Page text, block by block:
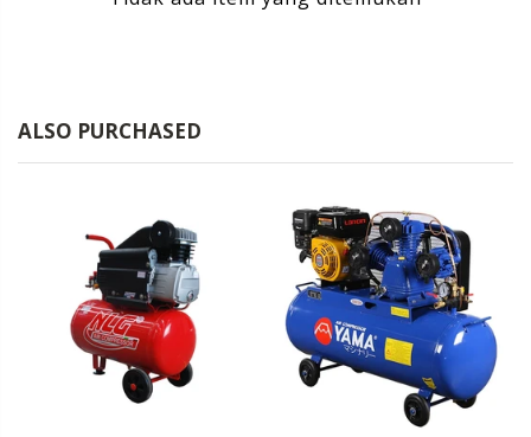
ALSO PURCHASED